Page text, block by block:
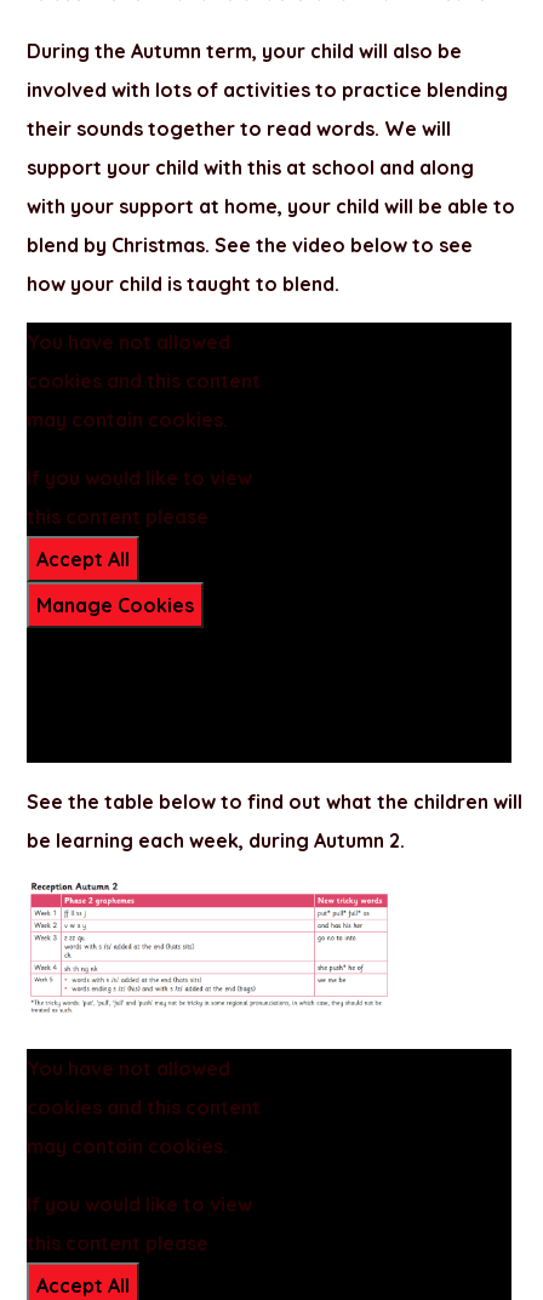
During the Autumn term, your child will also be
involved with lots of activities to practice blending
their sounds together to read words. We will
support your child with this at school and along
with your support at home, your child will be able to
blend by Christmas. See the video below to see
how your child is taught to blend.
You have not allowed
cookies and this content
may contain cookies.
If you would like to view
this content please
Accept All
Manage Cookies
See the table below to find out what the children will
be learning each week, duringAutumn 2.
You have not allowed
cookies and this content
may contain cookies.
If you would like to view
this content please
Accept All